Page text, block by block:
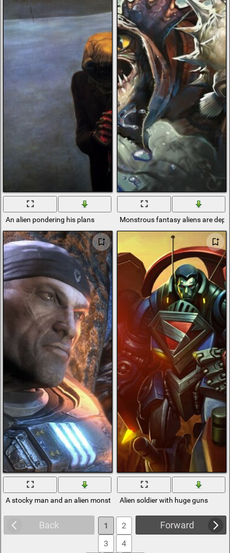
An alien pondering his plans Monstrous fantasy aliens are
A stocky man and an alien monster Alien soldier with huge guns
Back Forward
1
2
3
4